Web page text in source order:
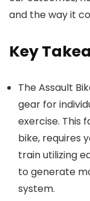
and the way it
Key
The Assault
gear for
exercise. This
bike, requires
train utilizing
to generate
system.